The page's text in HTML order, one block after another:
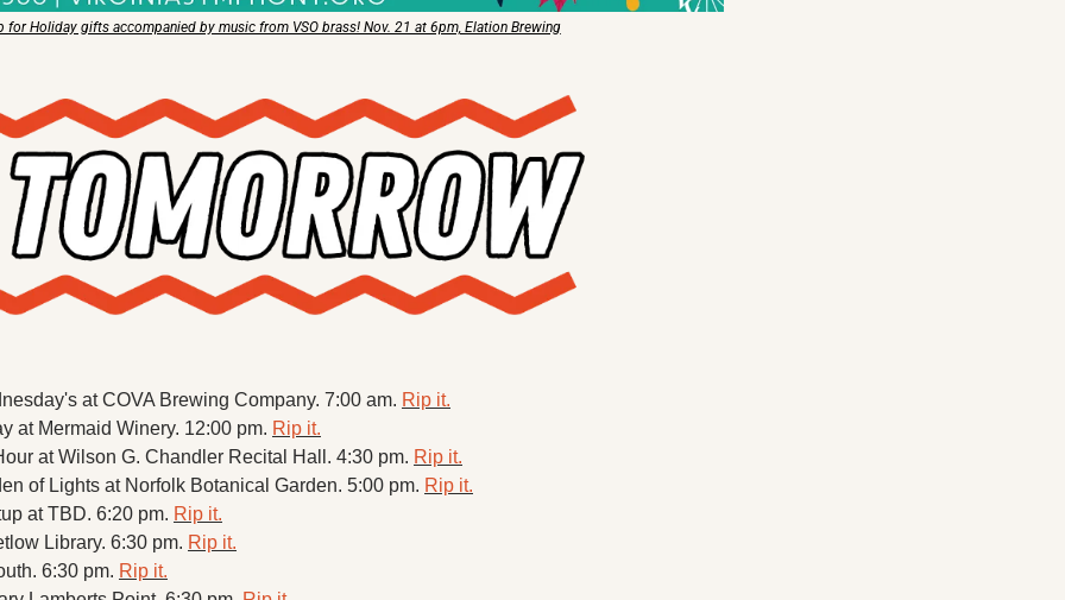
for Holiday gifts accompanied by music from VSO brass! Nov. 21 at 6pm, Elation Brewing
at COVA Brewing Company. 7:00 am. Rip it.
at Mermaid Winery. 12:00 pm. Rip it.
at Wilson G. Chandler Recital Hall. 4:30 pm. Rip it.
of Lights at Norfolk Botanical Garden. 5:00 pm. Rip it.
at TBD. 6:20 pm. Rip it.
Library. 6:30 pm. Rip it.
6:30 pm. Rip it.